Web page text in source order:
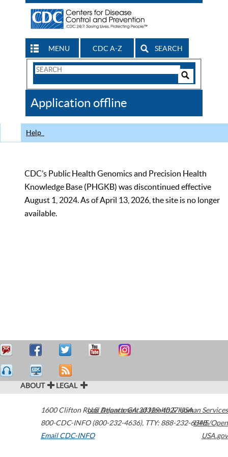
MENU CDC A-Z SEARCH
Search
CDC
Application offline
Help
CDC’s Public Health Genomics and Precision Health
Knowledge Base (PHGKB) was discontinued effective
August 1, 2024. As of April 13, 2026, the site is no longer
available.
ABOUT LEGAL
1600 Clifton Road Atlanta,GA30329-4027USA
800-CDC-INFO (800-232-4636), TTY: 888-232-6348
Email CDC-INFO
U.S. Department of Health & Human Services
HHS/Open
USA.gov